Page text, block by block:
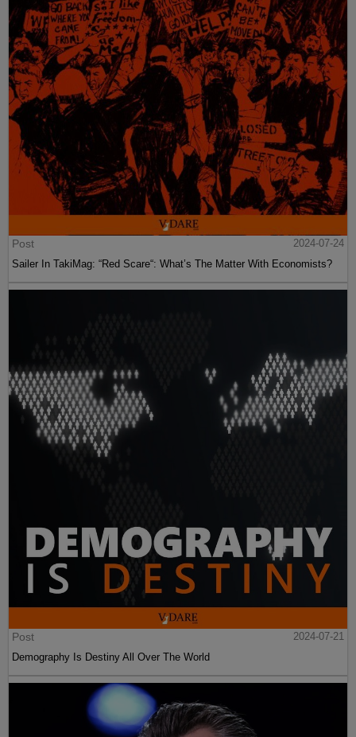
Post
2024-07-24
Sailer In TakiMag: “Red Scare“: What’s The Matter With Economists?
Post
2024-07-21
Demography Is Destiny All Over The World